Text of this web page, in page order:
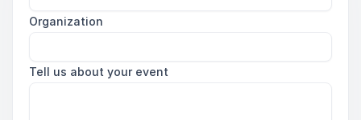
Organization
Tell us about your event